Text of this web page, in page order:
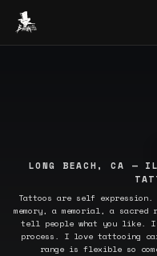
Baron Art
LONG BEACH, CA —
Tattoos are self expression.
memory, a memorial, a
tell people what you like.
process. I love tattooing
range is flexible so